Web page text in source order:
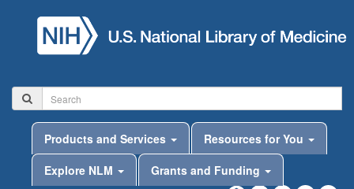
Products and Services
Resources for You
Explore NLM
Grants and Funding